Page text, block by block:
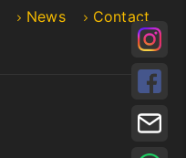
News Contact